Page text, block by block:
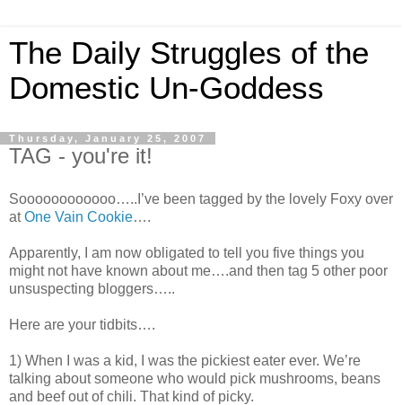
The Daily Struggles of the
Domestic Un-Goddess
Thursday, January 25, 2007
TAG - you're it!
Soooooooooooo…..I’ve been tagged by the lovely Foxy over
atOne Vain Cookie….
Apparently, I am now obligated to tell you five things you
might not have known about me….and then tag 5 other poor
unsuspecting bloggers…..
Here are your tidbits….
1) When I was a kid, I was the pickiest eater ever. We’re
talking about someone who would pick mushrooms, beans
and beef out of chili. That kind of picky.